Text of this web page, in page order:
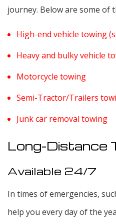
journey. Below are some of
High-end vehicle towing
Heavy and bulky vehicle
Motorcycle towing
Semi-Tractor/Trailers
Junk car removal towing
Long-Distance
Available 24/7
In times of emergencies,
help you every day of the